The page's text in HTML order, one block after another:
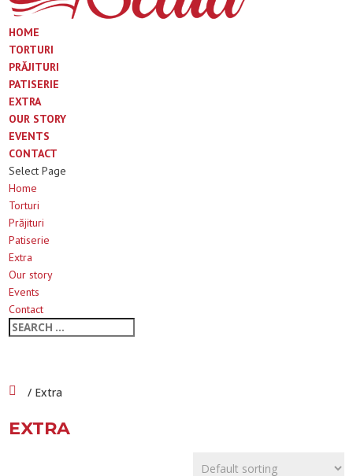
HOME
TORTURI
PRĂJITURI
PATISERIE
EXTRA
OUR STORY
EVENTS
CONTACT
Select Page
Home
Torturi
Prăjituri
Patiserie
Extra
Our story
Events
Contact
/ Extra
EXTRA